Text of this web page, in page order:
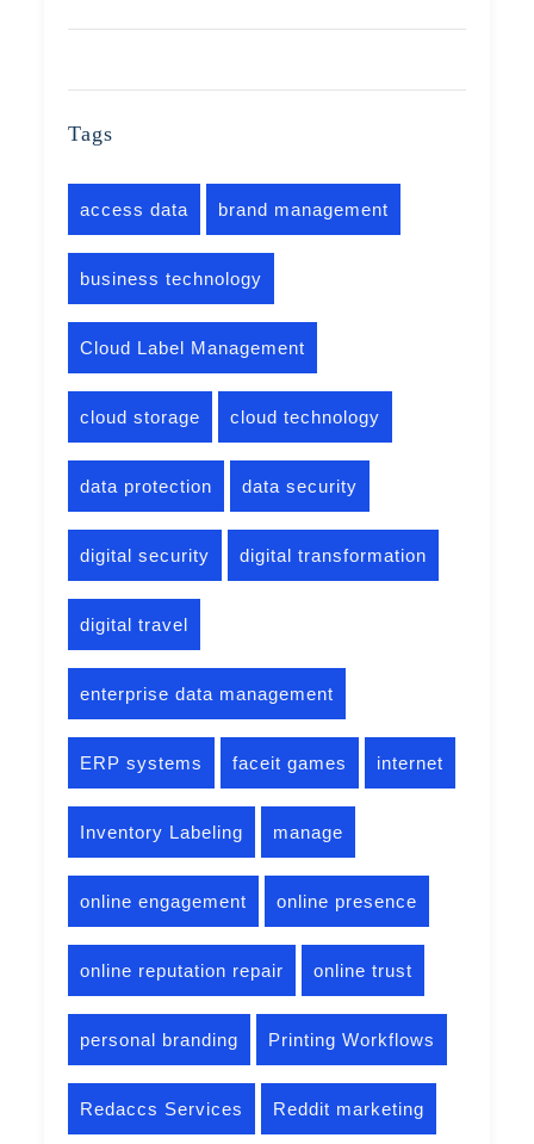
Tags
access data brand management
business technology
Cloud Label Management
cloud storage cloud technology
data protection data security
digital security digital transformation
digital travel
enterprise data management
ERP systems faceit games internet
Inventory Labeling manage
online engagement online presence
online reputation repair online trust
personal branding Printing Workflows
Redaccs Services Reddit marketing